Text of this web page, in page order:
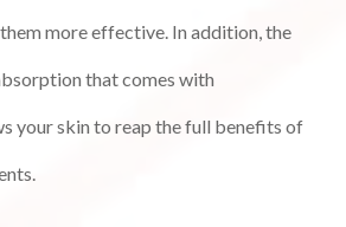
more effective. In addition, the
that comes with
your skin to reap the full benefits of